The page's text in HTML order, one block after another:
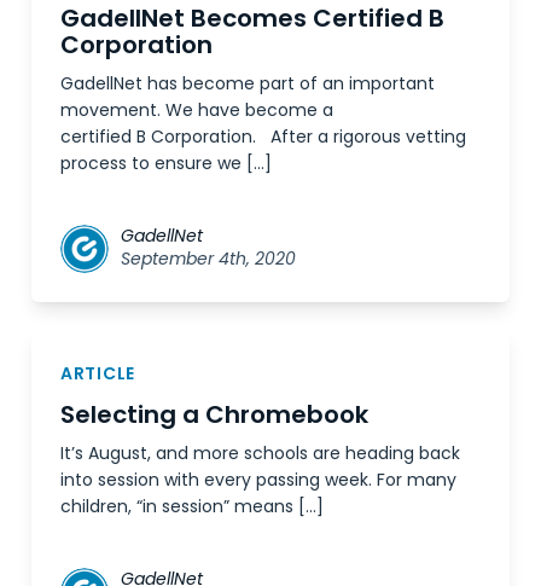
GadellNet Becomes Certified B
Corporation
GadellNet has become part of an important
movement. We have become a
certified B Corporation. After a rigorous vetting
process to ensure we […]
GadellNet
September 4th, 2020
ARTICLE
Selecting a Chromebook
It’s August, and more schools are heading back
into session with every passing week. For many
children, “in session” means […]
GadellNet